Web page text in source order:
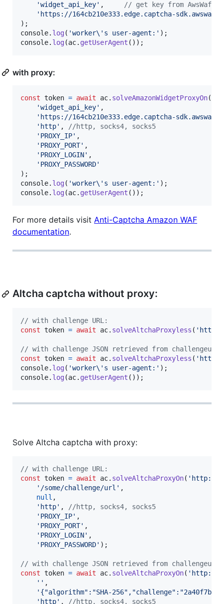
'widget_api_key' ,
// get key from
'https://164cb210e333.edge.captcha-
) ;
console. log( 'worker\'s user-agent:' ) ;
console. log(ac. getUserAgent ( ) ) ;
with proxy:
const token = await ac. solveAmazonWidgetProxyOn(
'widget_api_key' ,
'https://164cb210e333.edge.captcha-
'http' ,
//http, socks4, socks5
'PROXY_IP' ,
'PROXY_PORT' ,
'PROXY_LOGIN' ,
'PROXY_PASSWORD'
) ;
console. log( 'worker\'s user-agent:' ) ;
console. log(ac. getUserAgent ( ) ) ;
For more details visit Anti-Captcha Amazon WAF
documentation.
Altcha captcha without proxy:
// with challenge URL:
const token = await ac. solveAltchaProxyless ( 'http://
// with challenge JSON retrieved from challengeurl:
const token = await ac. solveAltchaProxyless ( 'http://
console. log( 'worker\'s user-agent:' ) ;
console. log(ac. getUserAgent ( ) ) ;
Solve Altcha captcha with proxy:
// with challenge URL:
const token = await ac. solveAltchaProxyOn( 'http://
'/some/challenge/url' ,
null ,
'http' ,
//http, socks4, socks5
'PROXY_IP' ,
'PROXY_PORT' ,
'PROXY_LOGIN' ,
'PROXY_PASSWORD' ) ;
// with challenge JSON retrieved from challengeurl:
const token = await ac. solveAltchaProxyOn( 'http://
'' ,
'{"algorithm":"SHA-
'http' , //http, socks4, socks5